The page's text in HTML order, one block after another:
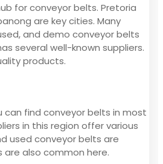
for conveyor belts. Pretoria
are key cities. Many
and demo conveyor belts
several well-known suppliers.
products.
can find conveyor belts in most
in this region offer various
used conveyor belts are
are also common here.